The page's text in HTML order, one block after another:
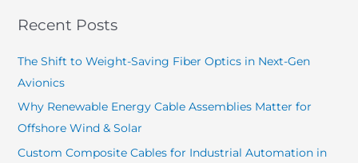
Recent Posts
The Shift to Weight-Saving Fiber Optics in Next-Gen
Avionics
Why Renewable Energy Cable Assemblies Matter for
Offshore Wind & Solar
Custom Composite Cables for Industrial Automation in